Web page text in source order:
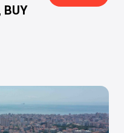
BUY